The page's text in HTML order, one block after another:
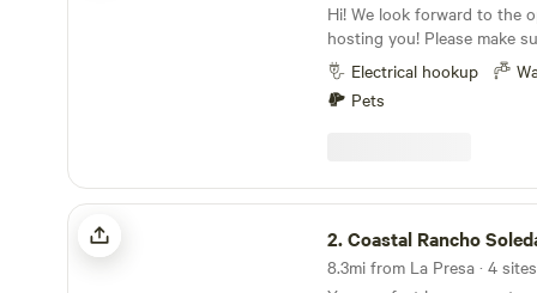
Hi! We look forward to the
hosting you! Please make
entire section to ensure a
make sure that you
length of your vehicle/
our views. The view from
see the 3 largest peaks in
top of our driveway you
downtown San Diego. The
Our guests also love the
Electrical hookup
Pets
Coastal Rancho Soledad
2.Coastal Rancho
8.3mi from La Presa · 4